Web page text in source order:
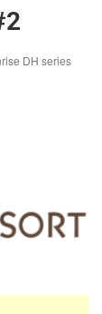
DH series